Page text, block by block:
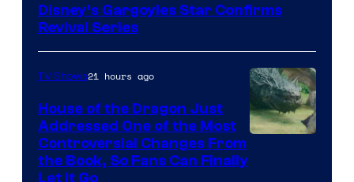
Disney’s Gargoyles Star Confirms
Revival Series
TV Shows21 hours ago
House of the Dragon Just
Addressed One of the Most
Controversial Changes From
the Book, So Fans Can Finally
Let It Go